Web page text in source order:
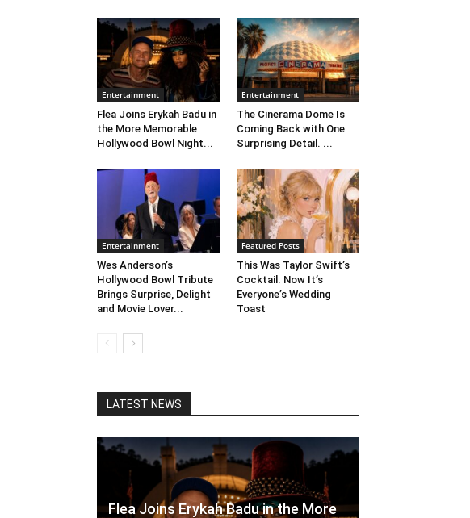
Entertainment
Flea Joins Erykah Badu in
the More Memorable
Hollywood Bowl Night...
Entertainment
The Cinerama Dome Is
Coming Back with One
Surprising Detail. ...
Entertainment
Wes Anderson’s
Hollywood Bowl Tribute
Brings Surprise, Delight
and Movie Lover...
Featured Posts
This Was Taylor Swift’s
Cocktail. Now It’s
Everyone’s Wedding
Toast
LATEST NEWS
Flea Joins Erykah Badu in the More